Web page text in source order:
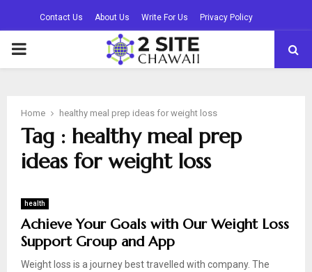
Contact Us About Us Write For Us Privacy Policy
PRIMARY
Home healthy meal prep ideas for weight loss
Tag : healthy meal prep
ideas for weight loss
health
Achieve Your Goals with Our Weight Loss
Support Group and App
Weight loss is a journey best travelled with company. The